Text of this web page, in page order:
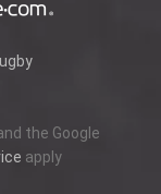
the Google
apply